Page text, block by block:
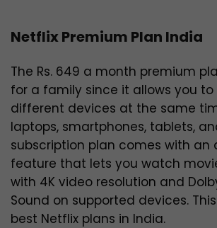
Netflix Premium Plan India
The Rs. 649 a month premium
for a family since it allows you
different devices at the same
laptops, smartphones, tablets,
subscription plan comes with an
feature that lets you watch
with 4K video resolution and
Sound on supported devices.
best Netflix plans in India.